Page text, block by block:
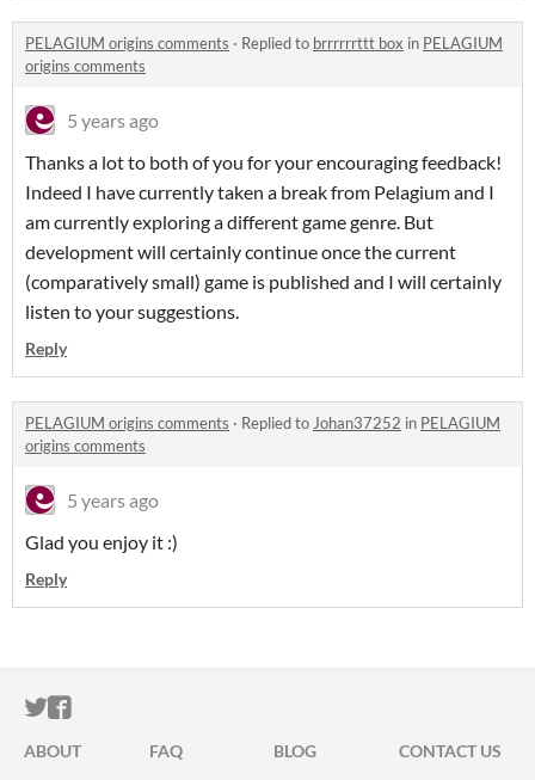
PELAGIUM origins comments · Replied to brrrrrrttt box in PELAGIUM
origins comments
5 years ago
Thanks a lot to both of you for your encouraging feedback!
Indeed I have currently taken a break from Pelagium and I
am currently exploring a different game genre. But
development will certainly continue once the current
(comparatively small) game is published and I will certainly
listen to your suggestions.
Reply
PELAGIUM origins comments · Replied toJohan37252 in PELAGIUM
origins comments
5 years ago
Glad you enjoy it :)
Reply
ITCH.IO ON TWITTER
ITCH.IO ON FACEBOOK
ABOUT FAQ BLOG CONTACT US